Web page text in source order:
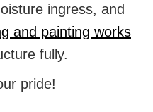
ingress, and
and painting works
fully.
pride!